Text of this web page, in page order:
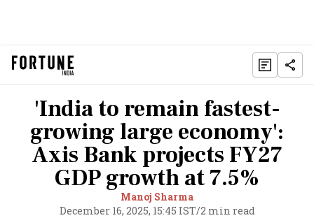
'India to remain fastest-
growing large economy':
Axis Bank projects FY27
GDP growth at 7.5%
Manoj Sharma
December 16, 2025, 15:45 IST/2 min read